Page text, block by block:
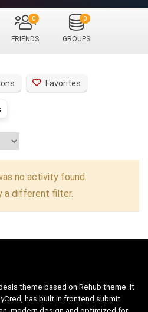
FRIENDS
0
GROUPS
0
Favorites
no activity found.
a different filter.
theme based on Rehub theme. It
has built in frontend submit